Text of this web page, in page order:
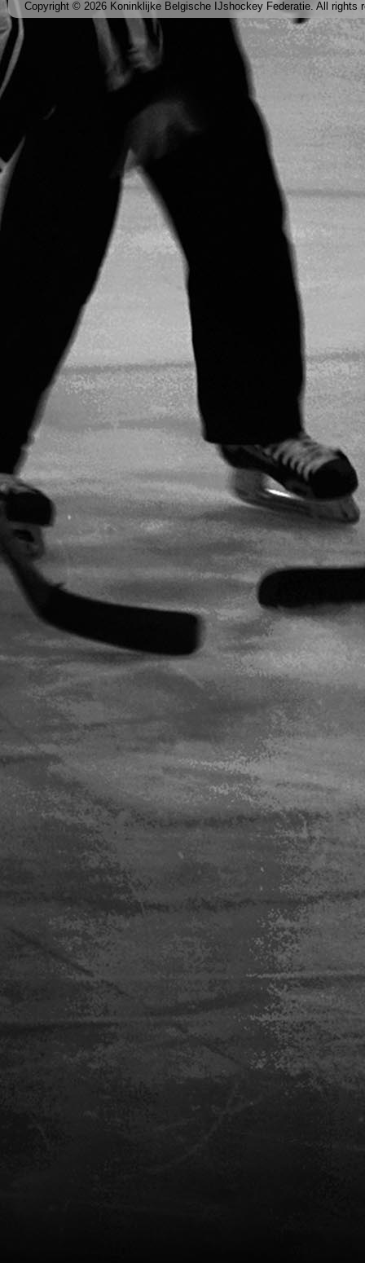
Copyright © 2026 Koninklijke Belgische IJshockey Federatie. All rights